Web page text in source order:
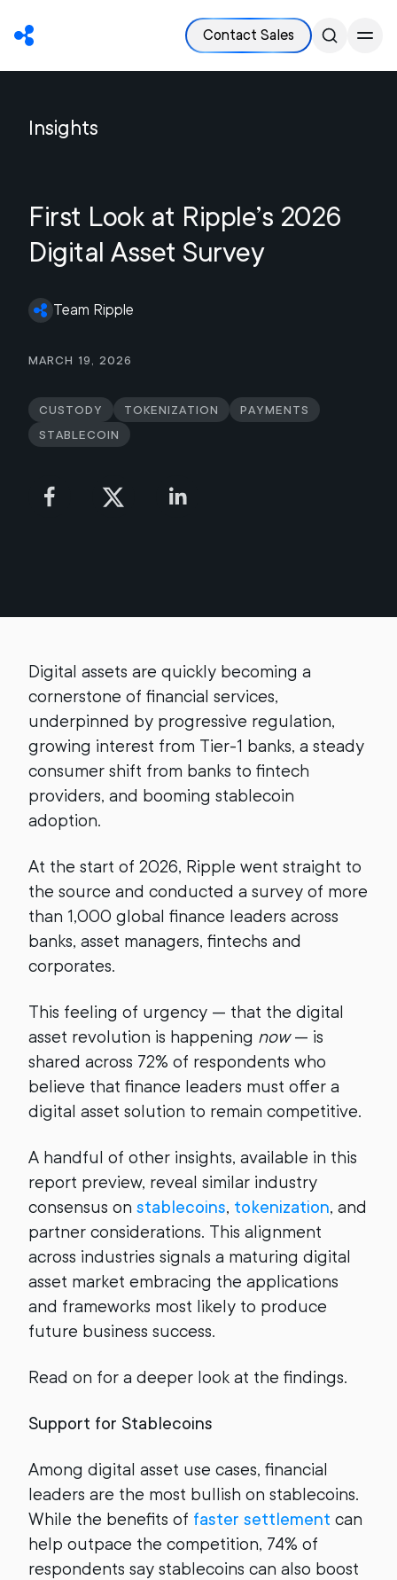
Contact Sales
Insights
First Look at Ripple’s 2026
Digital Asset Survey
Team Ripple
March 19, 2026
Custody Tokenization
Payments
Stablecoin
Digital assets are quickly becoming a
cornerstone of financial services,
underpinned by progressive regulation,
growing interest from Tier-1 banks, a steady
consumer shift from banks to fintech
providers, and booming stablecoin
adoption.
At the start of 2026, Ripple went straight to
the source and conducted a survey of more
than 1,000 global finance leaders across
banks, asset managers, fintechs and
corporates.
This feeling of urgency — that the digital
asset revolution is happening now— is
shared across 72% of respondents who
believe that finance leaders must offer a
digital asset solution to remain competitive.
A handful of other insights, available in this
report preview, reveal similar industry
consensus on stablecoins, tokenization, and
partner considerations. This alignment
across industries signals a maturing digital
asset market embracing the applications
and frameworks most likely to produce
future business success.
Read on for a deeper look at the findings.
Support for Stablecoins
Among digital asset use cases, financial
leaders are the most bullish on stablecoins.
While the benefits of faster settlement can
help outpace the competition, 74% of
respondents say stablecoins can also boost